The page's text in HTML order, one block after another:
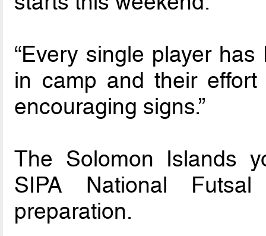
“Every single player
in camp and their
encouraging signs.”
The Solomon Islands
SIPA National
preparation.